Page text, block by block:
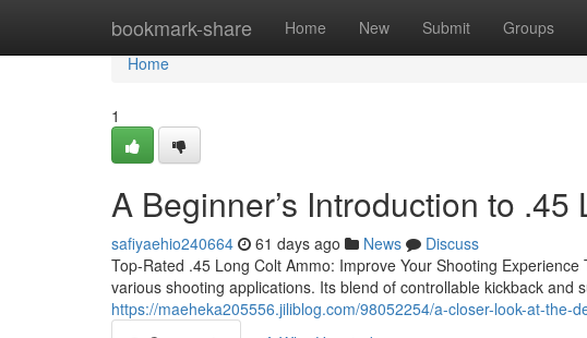
bookmark-share Home New Submit Groups
Home
Home
1
A Beginner’s Introduction to
safiyaehio240664 61 days ago News
Discuss
Top-Rated .45 Long Colt Ammo: Improve Your Shooting
various shooting applications. Its blend of controllable kickback and
https://maeheka205556.jiliblog.com/98052254/a-closer-look-at-the-